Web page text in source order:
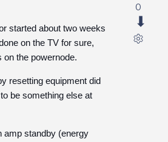
started about two weeks
on the TV for sure,
on the powernode.
resetting equipment did
be something else at
amp standby (energy
0